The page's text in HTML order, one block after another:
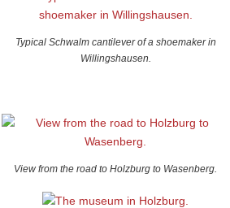
Typical Schwalm cantilever of a shoemaker in
Willingshausen.
View from the road to Holzburg to Wasenberg.